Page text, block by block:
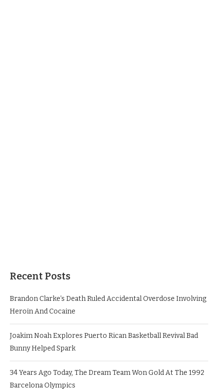
Recent Posts
Brandon Clarke’s Death Ruled Accidental Overdose Involving
Heroin And Cocaine
Joakim Noah Explores Puerto Rican Basketball Revival Bad
Bunny Helped Spark
34 Years Ago Today, The Dream Team Won Gold At The 1992
Barcelona Olympics